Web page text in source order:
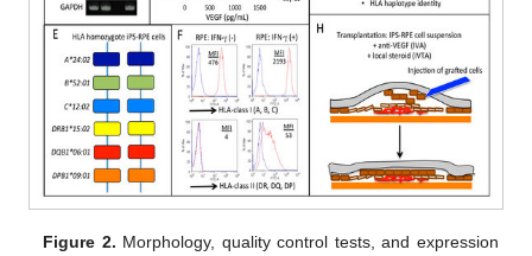
Figure 2. Morphology, quality control tests, and expression